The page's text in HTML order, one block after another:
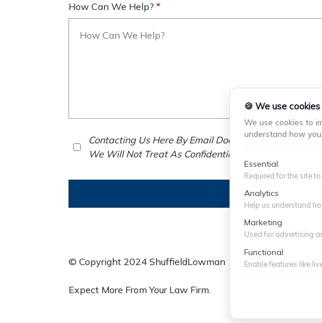
How Can We Help?
Contacting Us Here By Email Does Not Establish An
We Will Not Treat As Confidential Any Information
© Copyright 2024 ShuffieldLowman SITEMAP |
Expect More From Your Law Firm.
🍪 We use cookies
We use cookies to
understand how
Essential
Required for the site
Analytics
Help us understand
Marketing
Used for advertising
Functional
Enable features like